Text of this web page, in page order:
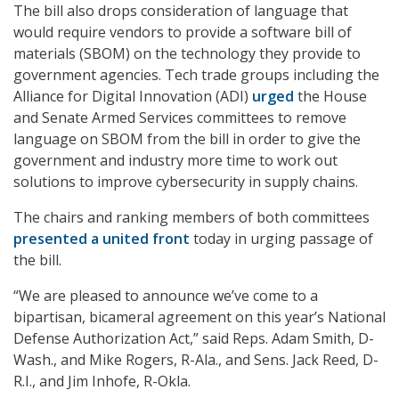
The bill also drops consideration of language that
would require vendors to provide a software bill of
materials (SBOM) on the technology they provide to
government agencies. Tech trade groups including the
Alliance for Digital Innovation (ADI) urged the House
and Senate Armed Services committees to remove
language on SBOM from the bill in order to give the
government and industry more time to work out
solutions to improve cybersecurity in supply chains.
The chairs and ranking members of both committees
presented a united front today in urging passage of
the bill.
“We are pleased to announce we’ve come to a
bipartisan, bicameral agreement on this year’s National
Defense Authorization Act,” said Reps. Adam Smith, D-
Wash., and Mike Rogers, R-Ala., and Sens. Jack Reed, D-
R.I., and Jim Inhofe, R-Okla.